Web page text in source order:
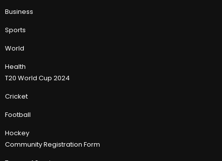
Business
Sports
World
Health
T20 World Cup 2024
Cricket
Football
Hockey
Community Registration Form